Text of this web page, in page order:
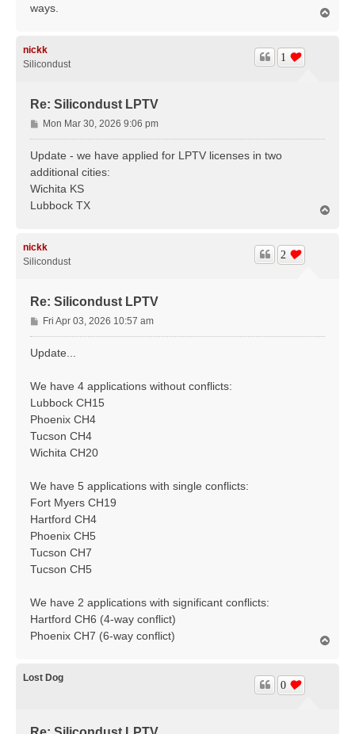
ways.
nickk
Silicondust
Re: Silicondust LPTV
1
P
o
t
Mon Mar 30, 2026 9:06 pm
Update - we have applied for LPTV licenses in two
additional cities:
Wichita KS
Lubbock TX
nickk
Silicondust
Re: Silicondust LPTV
2
P
o
t
Fri Apr 03, 2026 10:57 am
Update...
We have 4 applications without conflicts:
Lubbock CH15
Phoenix CH4
Tucson CH4
Wichita CH20
We have 5 applications with single conflicts:
Fort Myers CH19
Hartford CH4
Phoenix CH5
Tucson CH7
Tucson CH5
We have 2 applications with significant conflicts:
Hartford CH6 (4-way conflict)
Phoenix CH7 (6-way conflict)
Lost Dog
0